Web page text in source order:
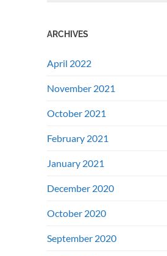
ARCHIVES
April 2022
November 2021
October 2021
February 2021
January 2021
December 2020
October 2020
September 2020